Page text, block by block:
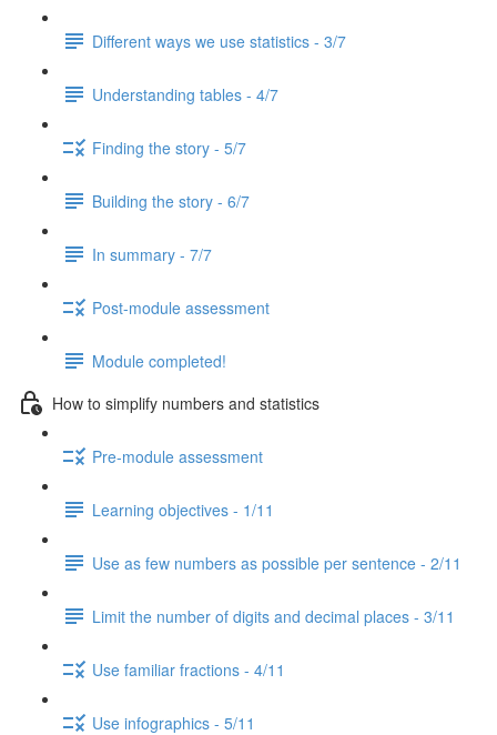
Different ways we use statistics - 3/7
Understanding tables - 4/7
Finding the story - 5/7
Building the story - 6/7
In summary - 7/7
Post-module assessment
Module completed!
How to simplify numbers and statistics
Pre-module assessment
Learning objectives - 1/11
Use as few numbers as possible per sentence - 2/11
Limit the number of digits and decimal places - 3/11
Use familiar fractions - 4/11
Use infographics - 5/11